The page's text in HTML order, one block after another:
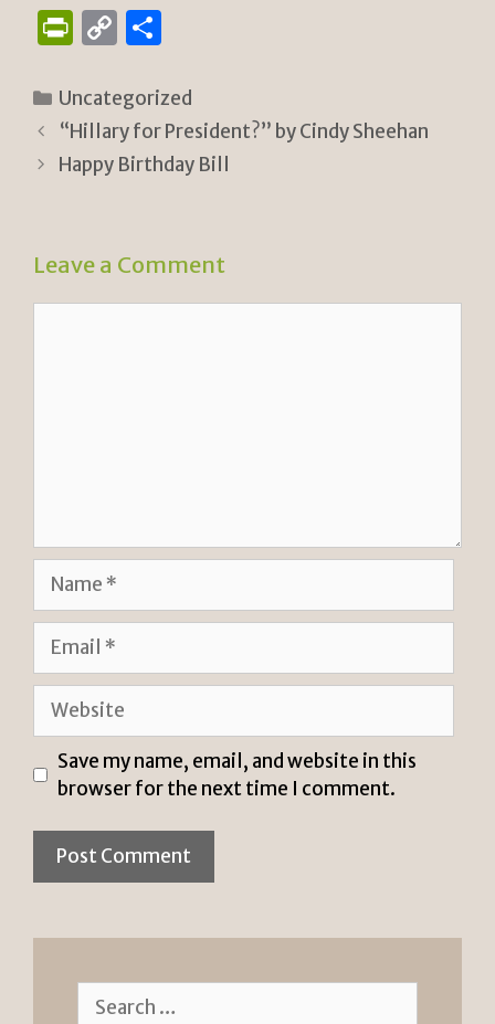
P
n
tF
ri
dl
y
C
p
y
Li
ar
e
Categories
Uncategorized
“Hillary for President?” by Cindy Sheehan
Happy Birthday Bill
Leave a Comment
Name
Email
Website
Save my name, email, and website in this
browser for the next time I comment.
Search